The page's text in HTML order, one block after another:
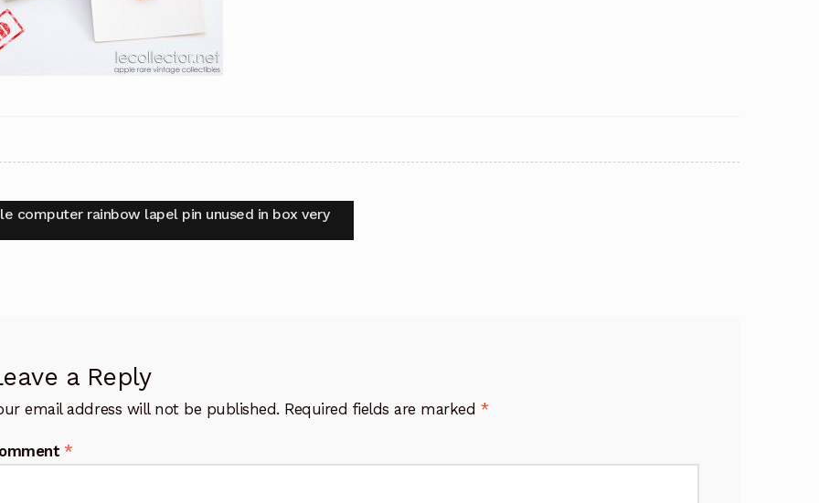
computer rainbow lapel pin unused in box very
a Reply
email address will not be published. Required fields are marked *
*